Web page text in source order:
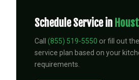
Schedule Service in
Call (855) 519-5550 or fill out
service plan based on your
requirements.